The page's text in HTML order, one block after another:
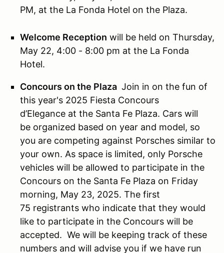
PM, at the La Fonda Hotel on the Plaza.
Welcome Reception will be held on Thursday,
May 22, 4:00 - 8:00 pm at the La Fonda
Hotel.
Concours on the Plaza Join in on the fun of
this year's 2025 Fiesta Concours
d’Elegance at the Santa Fe Plaza. Cars will
be organized based on year and model, so
you are competing against Porsches similar to
your own. As space is limited, only Porsche
vehicles will be allowed to participate in the
Concours on the Santa Fe Plaza on Friday
morning, May 23, 2025. The first
75 registrants who indicate that they would
like to participate in the Concours will be
accepted. We will be keeping track of these
numbers and will advise you if we have run